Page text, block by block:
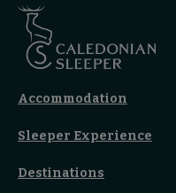
Accommodation
Caledonian Double En-Suite
Classic Room
Sleeper Experience
Club Car Experience
Destinations